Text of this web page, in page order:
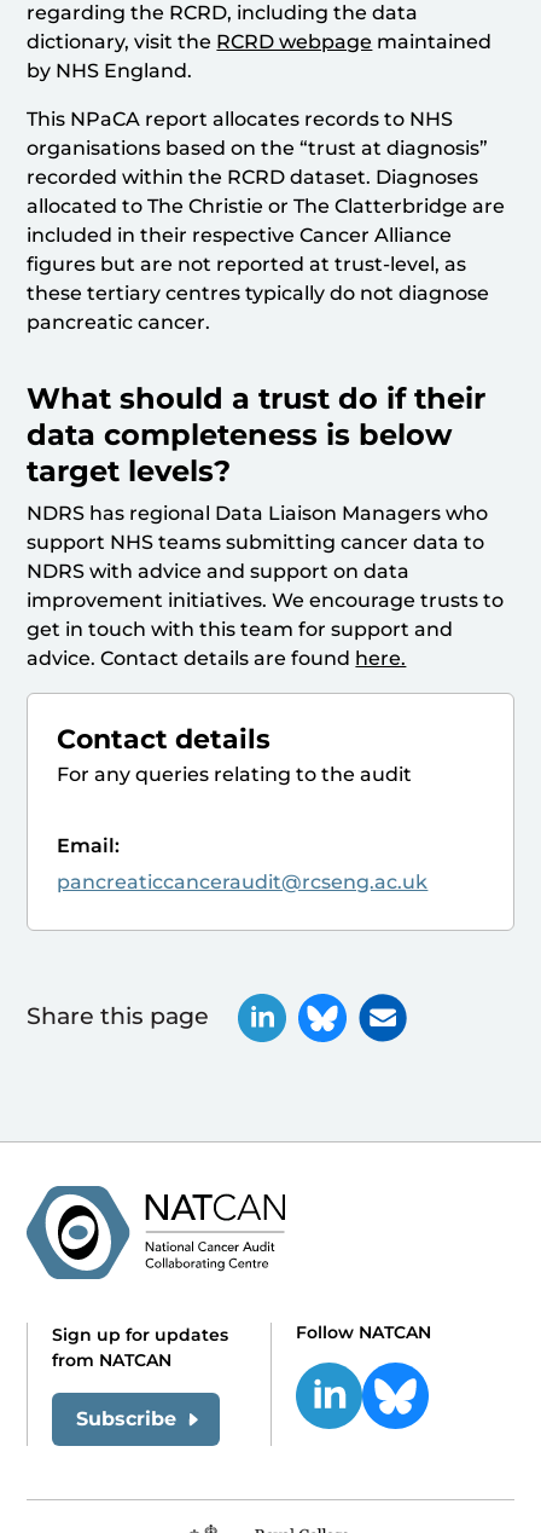
regarding the RCRD, including the data
dictionary, visit the RCRD webpage maintained
by NHS England.
This NPaCA report allocates records to NHS
organisations based on the “trust at diagnosis”
recorded within the RCRD dataset. Diagnoses
allocated to The Christie or The Clatterbridge are
included in their respective Cancer Alliance
figures but are not reported at trust-level, as
these tertiary centres typically do not diagnose
pancreatic cancer.
What should a trust do if their
data completeness is below
target levels?
NDRS has regional Data Liaison Managers who
support NHS teams submitting cancer data to
NDRS with advice and support on data
improvement initiatives. We encourage trusts to
get in touch with this team for support and
advice. Contact details are found here.
Contact details
For any queries relating to the audit
Email:
pancreaticcanceraudit@rcseng.ac.uk
Share this page
Sign up for updates
from NATCAN
Subscribe
Follow NATCAN